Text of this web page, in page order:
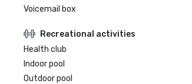
Voicemail box
Recreational activities
Health club
Indoor pool
Outdoor pool